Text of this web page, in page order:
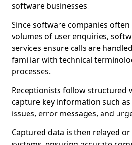
software businesses.
Since software companies often
volumes of user enquiries,
services ensure calls are
familiar with technical
processes.
Receptionists follow structured
capture key information such
issues, error messages, and
Captured data is then relayed